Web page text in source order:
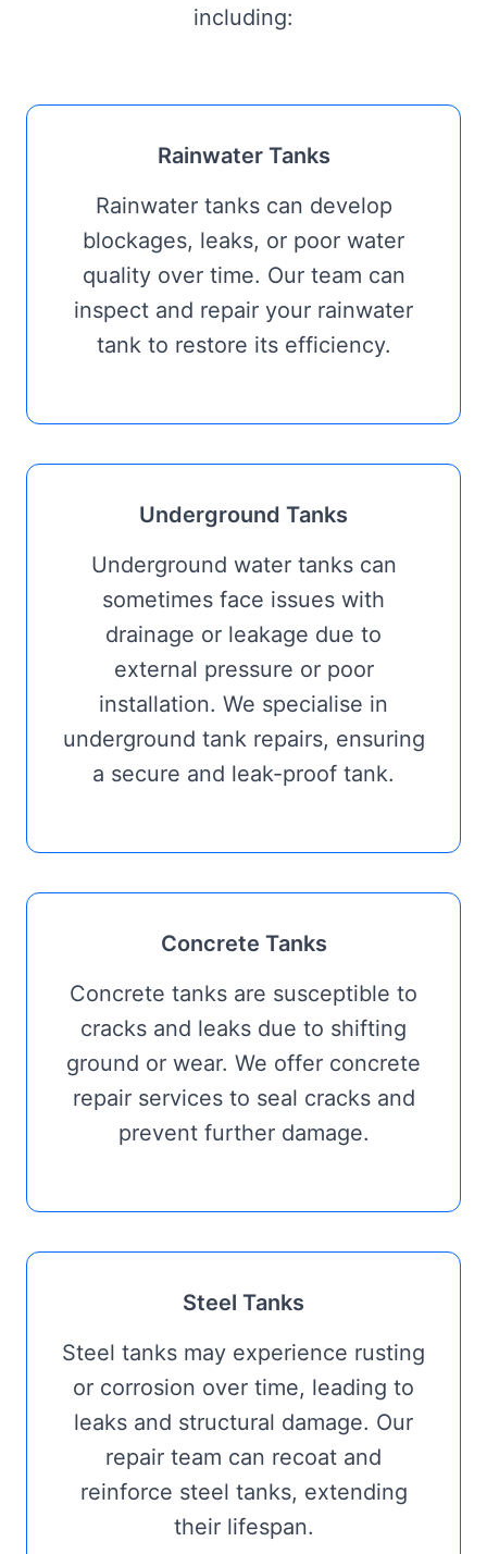
including:
Rainwater Tanks
Rainwater tanks can develop
blockages, leaks, or poor water
quality over time. Our team can
inspect and repair your rainwater
tank to restore its efficiency.
Underground Tanks
Underground water tanks can
sometimes face issues with
drainage or leakage due to
external pressure or poor
installation. We specialise in
underground tank repairs, ensuring
a secure and leak-proof tank.
Concrete Tanks
Concrete tanks are susceptible to
cracks and leaks due to shifting
ground or wear. We offer concrete
repair services to seal cracks and
prevent further damage.
Steel Tanks
Steel tanks may experience rusting
or corrosion over time, leading to
leaks and structural damage. Our
repair team can recoat and
reinforce steel tanks, extending
their lifespan.